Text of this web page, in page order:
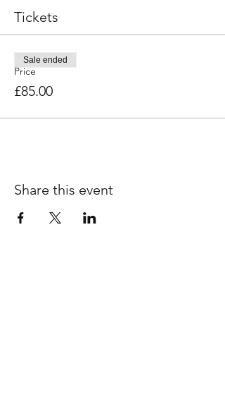
Tickets
Price
£85.00
Sale ended
Share this event